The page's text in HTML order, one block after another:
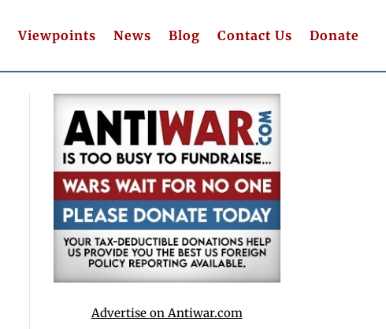
Viewpoints News Blog Contact Us Donate
Advertise on Antiwar.com